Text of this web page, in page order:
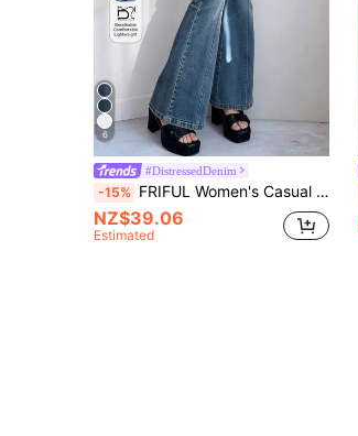
6
#DistressedDenim
-15% FRIFUL Women's Casual Fashion Street Commute Hollow Out Knot Flare Leg Jeans
NZ$39.06
Estimated